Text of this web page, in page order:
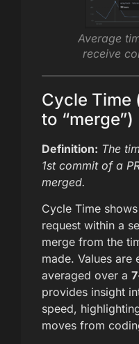
Average
receive
Cycle Time
to “merge”)
Definition: The
1st commit of a
merged.
Cycle Time
request within a
merge from the
made. Values are
averaged over a
provides insight
speed,
moves from